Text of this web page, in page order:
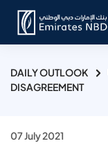
DAILY OUTLOOK
DISAGREEMENT
07 July 2021